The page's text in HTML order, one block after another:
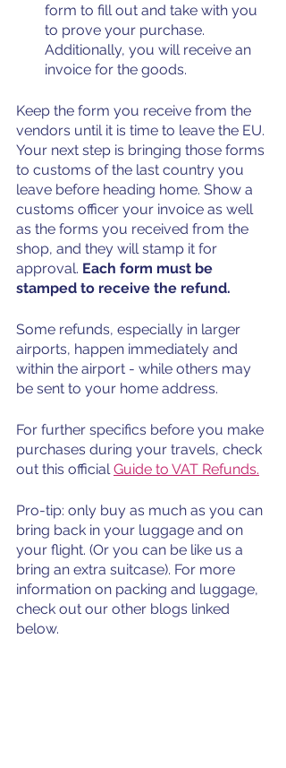
form to fill out and take with you
to prove your purchase.
Additionally, you will receive an
invoice for the goods.
Keep the form you receive from the
vendors until it is time to leave the EU.
Your next step is bringing those forms
to customs of the last country you
leave before heading home. Show a
customs officer your invoice as well
as the forms you received from the
shop, and they will stamp it for
approval. Each form must be
stamped to receive the refund.
Some refunds, especially in larger
airports, happen immediately and
within the airport - while others may
be sent to your home address.
For further specifics before you make
purchases during your travels, check
out this official Guide to VAT Refunds.
Pro-tip: only buy as much as you can
bring back in your luggage and on
your flight. (Or you can be like us a
bring an extra suitcase). For more
information on packing and luggage,
check out our other blogs linked
below.